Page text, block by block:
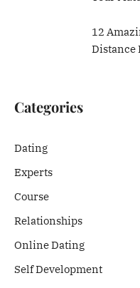
12
Distance
Categories
Dating
Experts
Course
Relationships
Online Dating
Self Development